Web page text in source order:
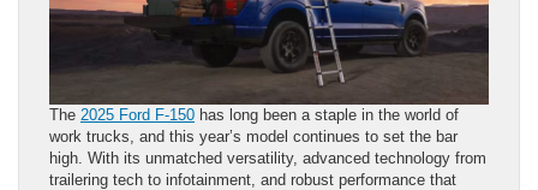
The 2025 Ford F-150 has long been a staple in the world of
work trucks, and this year’s model continues to set the bar
high. With its unmatched versatility, advanced technology from
trailering tech to infotainment, and robust performance that